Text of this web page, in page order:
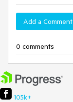
Add a Comment
0 comments
105k+